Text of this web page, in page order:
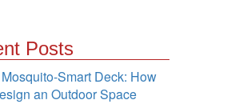
Posts
Smart Deck: How
an Outdoor Space